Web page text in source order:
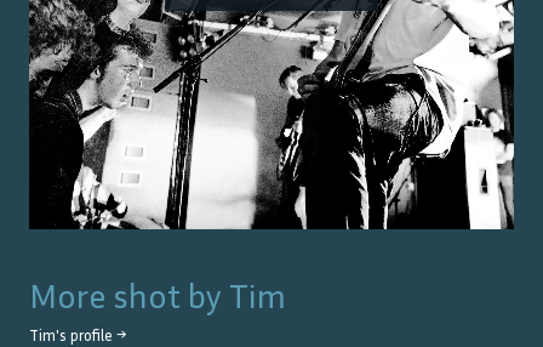
More shot by Tim
Tim's profile →